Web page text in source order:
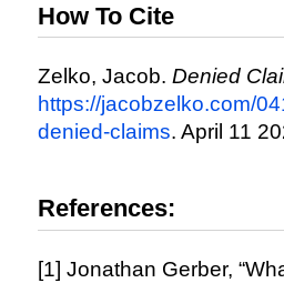
How To Cite
Zelko, Jacob. Denied
https://jacobzelko.com/
denied-claims. April 11
References:
[1] Jonathan Gerber,